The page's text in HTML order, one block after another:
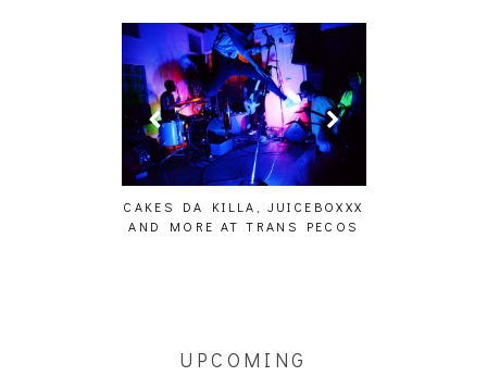
CAKES DA KILLA, JUICEBOXXX
AND MORE AT TRANS PECOS
UPCOMING